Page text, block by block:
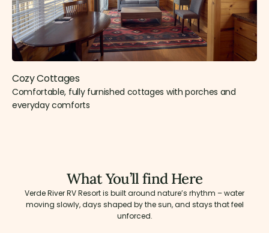
Cozy Cottages
Comfortable, fully furnished cottages with porches and
everyday comforts
What You’ll find Here
Verde River RV Resort is built around nature’s rhythm – water
moving slowly, days shaped by the sun, and stays that feel
unforced.